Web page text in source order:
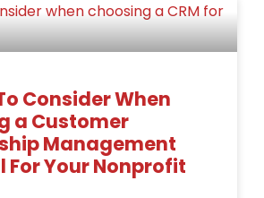
Consider When
a Customer
Management
For Your Nonprofit